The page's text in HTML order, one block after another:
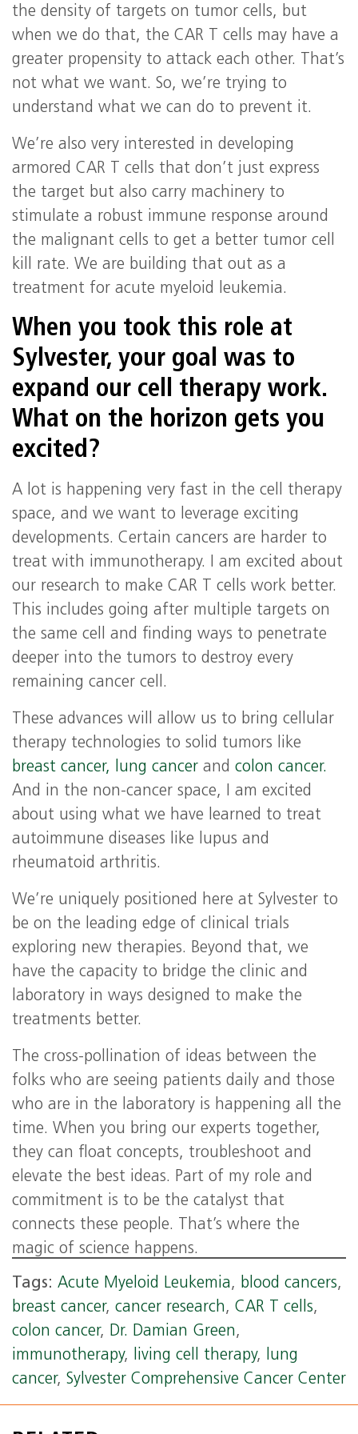
the density of targets on tumor cells, but
when we do that, the CAR T cells may have a
greater propensity to attack each other. That’s
not what we want. So, we’re trying to
understand what we can do to prevent it.
We’re also very interested in developing
armored CAR T cells that don’t just express
the target but also carry machinery to
stimulate a robust immune response around
the malignant cells to get a better tumor cell
kill rate. We are building that out as a
treatment for acute myeloid leukemia.
When you took this role at
Sylvester, your goal was to
expand our cell therapy work.
What on the horizon gets you
excited?
A lot is happening very fast in the cell therapy
space, and we want to leverage exciting
developments. Certain cancers are harder to
treat with immunotherapy. I am excited about
our research to make CAR T cells work better.
This includes going after multiple targets on
the same cell and finding ways to penetrate
deeper into the tumors to destroy every
remaining cancer cell.
These advances will allow us to bring cellular
therapy technologies to solid tumors like
breast cancer, lung cancer andcolon cancer.
And in the non-cancer space, I am excited
about using what we have learned to treat
autoimmune diseases like lupus and
rheumatoid arthritis.
We’re uniquely positioned here at Sylvester to
be on the leading edge of clinical trials
exploring new therapies. Beyond that, we
have the capacity to bridge the clinic and
laboratory in ways designed to make the
treatments better.
The cross-pollination of ideas between the
folks who are seeing patients daily and those
who are in the laboratory is happening all the
time. When you bring our experts together,
they can float concepts, troubleshoot and
elevate the best ideas. Part of my role and
commitment is to be the catalyst that
connects these people. That’s where the
magic of science happens.
Tags: Acute Myeloid Leukemia, blood cancers,
breast cancer, cancer research, CAR T cells,
colon cancer, Dr. Damian Green,
immunotherapy, living cell therapy, lung
cancer, Sylvester Comprehensive Cancer Center